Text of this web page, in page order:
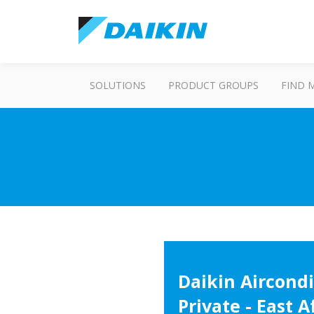
SOLUTIONS PRODUCT GROUPS FIND
Daikin
Private - East